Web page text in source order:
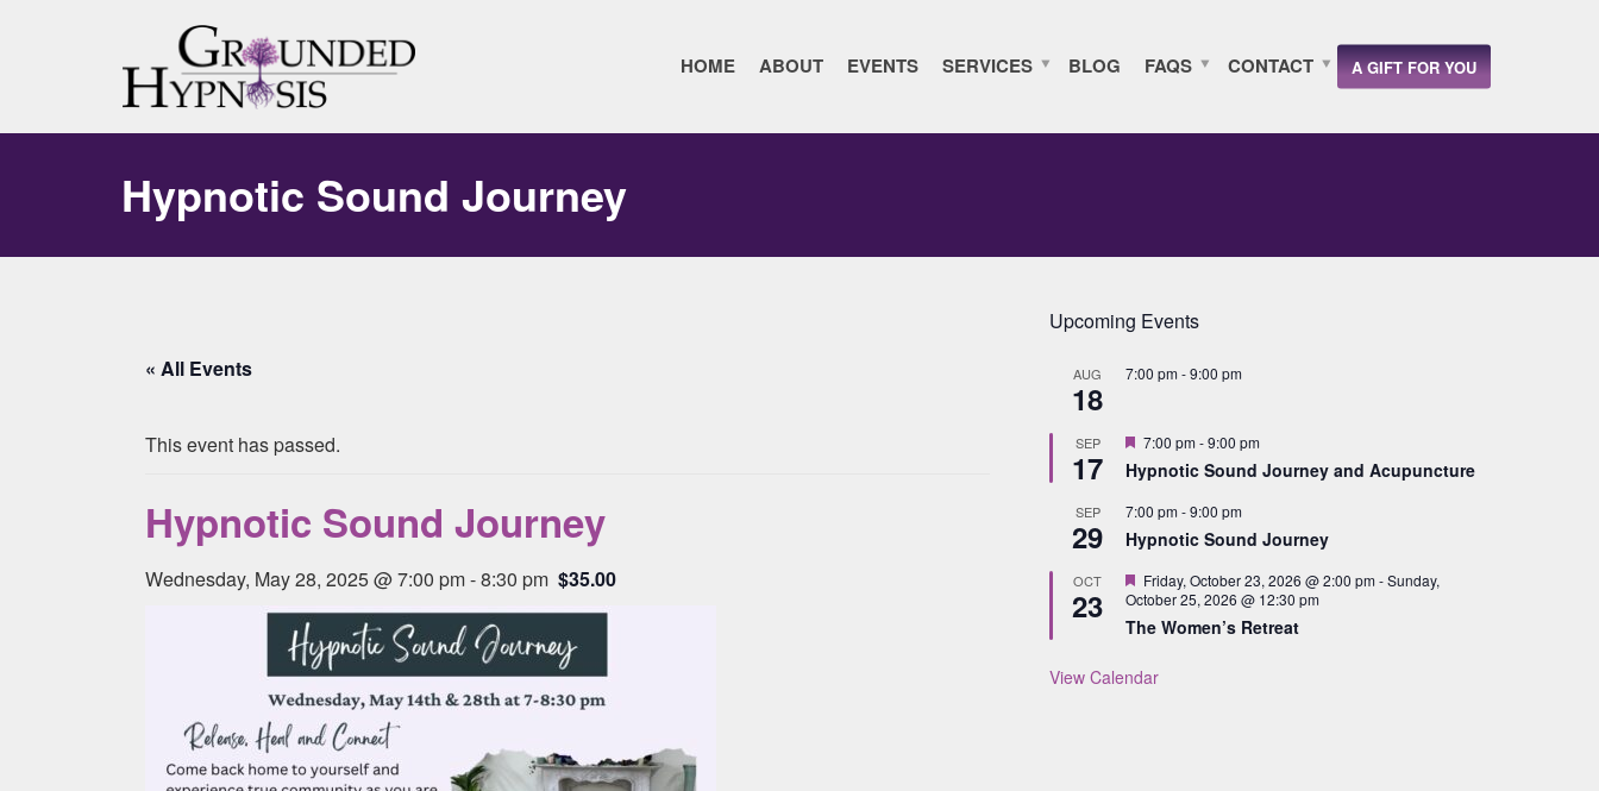
HOME ABOUT EVENTS SERVICES BLOG FAQS CONTACT A GIFT FOR YOU
Hypnotic Sound Journey
« All Events
This event has passed.
Hypnotic Sound Journey
Wednesday, May 28, 2025 @ 7:00 pm-8:30 pm $35.00
Upcoming Events
AUG
18
7:00 pm-9:00 pm
SEP
17
Featured
7:00 pm-9:00 pm
Hypnotic Sound Journey and Acupuncture
SEP
29
7:00 pm-9:00 pm
Hypnotic Sound Journey
OCT
23
Featured
Friday, October 23, 2026 @ 2:00 pm-Sunday,
October 25, 2026 @ 12:30 pm
The Women’s Retreat
View Calendar